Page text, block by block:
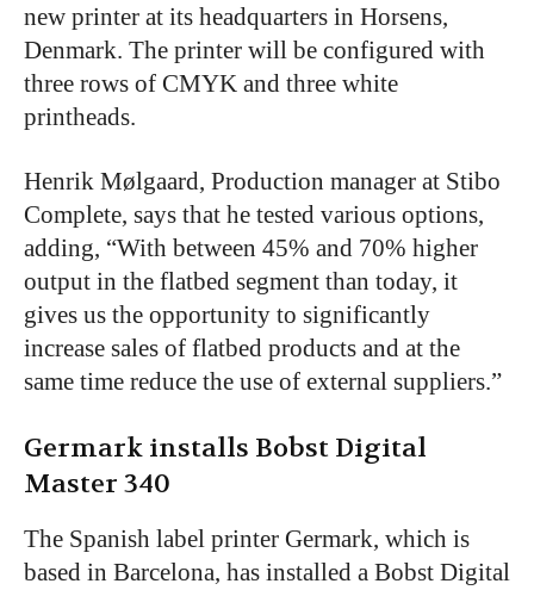
new printer at its headquarters in Horsens,
Denmark. The printer will be configured with
three rows of CMYK and three white
printheads.
Henrik Mølgaard, Production manager at Stibo
Complete, says that he tested various options,
adding, “With between 45% and 70% higher
output in the flatbed segment than today, it
gives us the opportunity to significantly
increase sales of flatbed products and at the
same time reduce the use of external suppliers.”
Germark installs Bobst Digital
Master 340
The Spanish label printer Germark, which is
based in Barcelona, has installed a Bobst Digital